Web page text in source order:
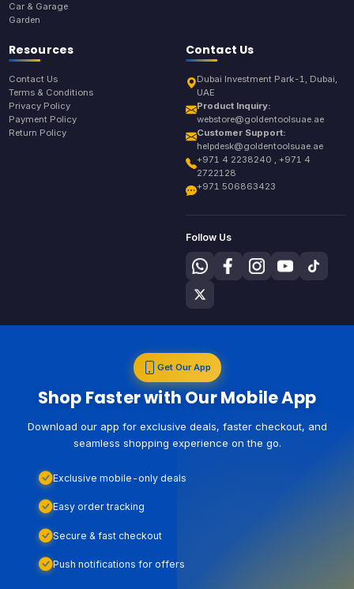
Car & Garage
Garden
Resources
Contact Us
Terms & Conditions
Privacy Policy
Payment Policy
Return Policy
Contact Us
Dubai Investment Park-1, Dubai,
UAE
Product Inquiry:
webstore@goldentoolsuae.ae
Customer Support:
helpdesk@goldentoolsuae.ae
+971 4 2238240 , +971 4
2722128
+971 506863423
Follow Us
Get Our App
Shop Faster with Our Mobile App
Download our app for exclusive deals, faster checkout, and
seamless shopping experience on the go.
Exclusive mobile-only deals
Easy order tracking
Secure & fast checkout
Push notifications for offers